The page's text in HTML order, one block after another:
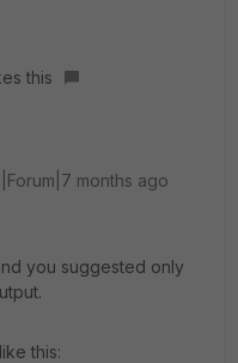
this
months ago
you suggested only
this: